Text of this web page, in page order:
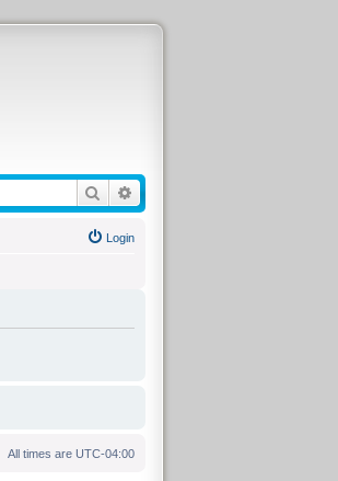
SearchAdvanced search
Login
All times are UTC-04:00